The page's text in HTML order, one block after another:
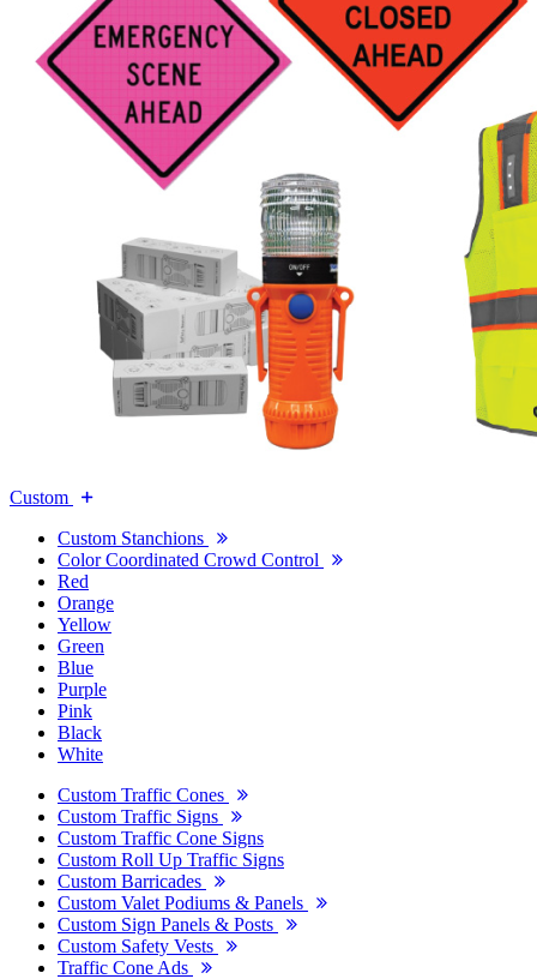
Custom
Custom Stanchions
Color Coordinated Crowd Control
Red
Orange
Yellow
Green
Blue
Purple
Pink
Black
White
Custom Traffic Cones
Custom Traffic Signs
Custom Traffic Cone Signs
Custom Roll Up Traffic Signs
Custom Barricades
Custom Valet Podiums & Panels
Custom Sign Panels & Posts
Custom Safety Vests
Traffic Cone Ads